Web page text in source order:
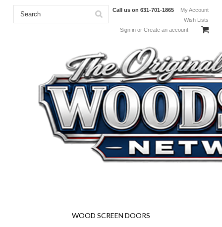
Call us on 631-701-1865
My Account
Wish Lists
Sign inor Create an account
WOOD SCREEN DOORS